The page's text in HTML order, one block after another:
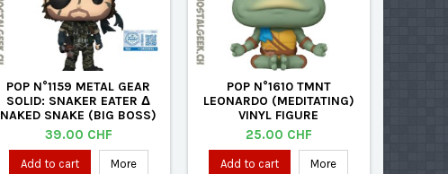
POP N°1159 METAL GEAR
SOLID: SNAKER EATER Δ
NAKED SNAKE (BIG BOSS)
VINYL FIGURE
Price
39.00 CHF
Add to cart More
POP N°1610 TMNT
LEONARDO (MEDITATING)
VINYL FIGURE
Price
25.00 CHF
Add to cart More